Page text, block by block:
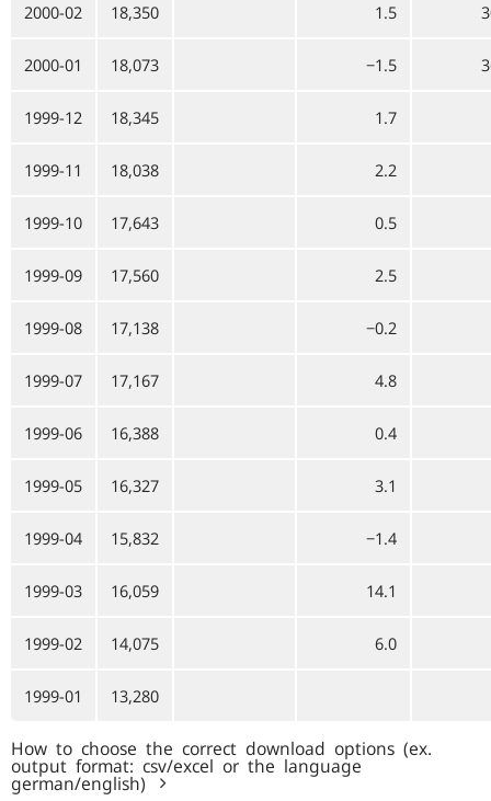
2000-02 18,350 1.5
2000-01 18,073 −1.5
1999-12 18,345 1.7
1999-11 18,038 2.2
1999-10 17,643 0.5
1999-09 17,560 2.5
1999-08 17,138 −0.2
1999-07 17,167 4.8
1999-06 16,388 0.4
1999-05 16,327 3.1
1999-04 15,832 −1.4
1999-03 16,059 14.1
1999-02 14,075 6.0
1999-01 13,280
How to choose the correct download options (ex.
output format: csv/excel or the language
german/english)